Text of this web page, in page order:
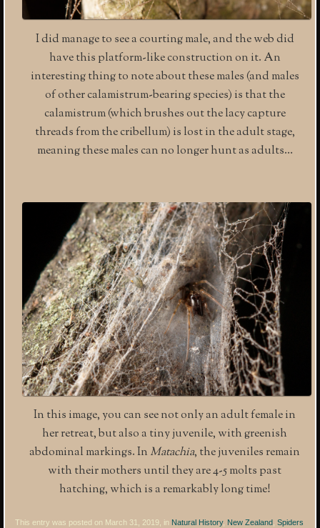
I did manage to see a courting male, and the web did
have this platform-like construction on it. An
interesting thing to note about these males (and males
of other calamistrum-bearing species) is that the
calamistrum (which brushes out the lacy capture
threads from the cribellum) is lost in the adult stage,
meaning these males can no longer hunt as adults…
In this image, you can see not only an adult female in
her retreat, but also a tiny juvenile, with greenish
abdominal markings. In Matachia, the juveniles remain
with their mothers until they are 4-5 molts past
hatching, which is a remarkably long time!
This entry was posted on March 31, 2019, in Natural History, New Zealand ,Spiders